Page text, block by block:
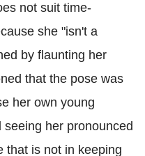
not suit time-
she "isn't a
by flaunting her
that the pose was
her own young
her pronounced
that is not in keeping